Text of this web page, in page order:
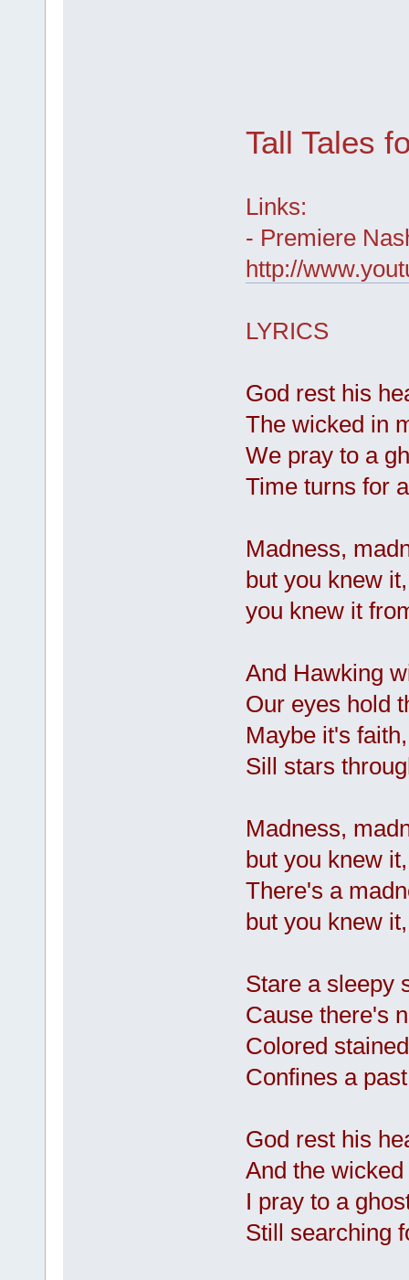
Tall Tales
Links:
- Premiere
http://
LYRICS
God rest his
The wicked in
We pray to a
Time turns for
Madness,
but you knew it,
you knew it
And Hawking
Our eyes hold
Maybe it's
Sill stars
Madness,
but you knew
There's a
but you knew
Stare a sleepy
Cause there's
Colored
Confines a
God rest his
And the
I pray to a
Still searching